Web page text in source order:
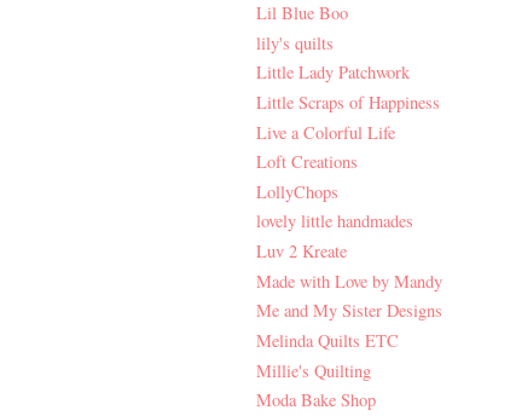
Lil Blue Boo
lily's quilts
Little Lady Patchwork
Little Scraps of Happiness
Live a Colorful Life
Loft Creations
LollyChops
lovely little handmades
Luv 2 Kreate
Made with Love by Mandy
Me and My Sister Designs
Melinda Quilts ETC
Millie's Quilting
Moda Bake Shop